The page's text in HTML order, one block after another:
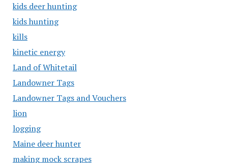
kids deer hunting
kids hunting
kills
kinetic energy
Land of Whitetail
Landowner Tags
Landowner Tags and Vouchers
lion
logging
Maine deer hunter
making mock scrapes